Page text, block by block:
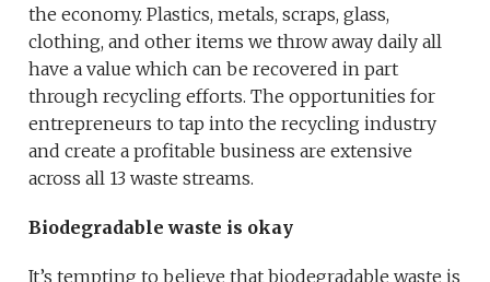
the economy. Plastics, metals, scraps, glass,
clothing, and other items we throw away daily all
have a value which can be recovered in part
through recycling efforts. The opportunities for
entrepreneurs to tap into the recycling industry
and create a profitable business are extensive
across all 13 waste streams.
Biodegradable waste is okay
It’s tempting to believe that biodegradable waste is